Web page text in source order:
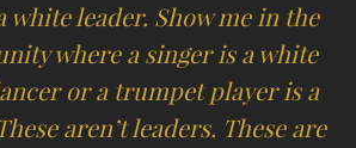
white leader. Show me in the
where a singer is a white
or a trumpet player is a
aren’t leaders. These are